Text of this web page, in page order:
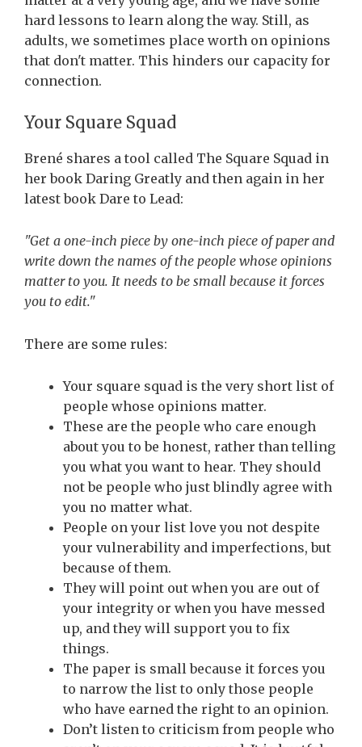
hard lessons to learn along the way. Still, as
adults, we sometimes place worth on opinions
that don't matter. This hinders our capacity for
connection.
Your Square Squad
Brené shares a tool called The Square Squad in
her book Daring Greatly and then again in her
latest book Dare to Lead:
"Get a one-inch piece by one-inch piece of paper and
write down the names of the people whose opinions
matter to you. It needs to be small because it forces
you to edit."
There are some rules:
Your square squad is the very short list of
people whose opinions matter.
These are the people who care enough
about you to be honest, rather than telling
you what you want to hear. They should
not be people who just blindly agree with
you no matter what.
People on your list love you not despite
your vulnerability and imperfections, but
because of them.
They will point out when you are out of
your integrity or when you have messed
up, and they will support you to fix
things.
The paper is small because it forces you
to narrow the list to only those people
who have earned the right to an opinion.
Don’t listen to criticism from people who